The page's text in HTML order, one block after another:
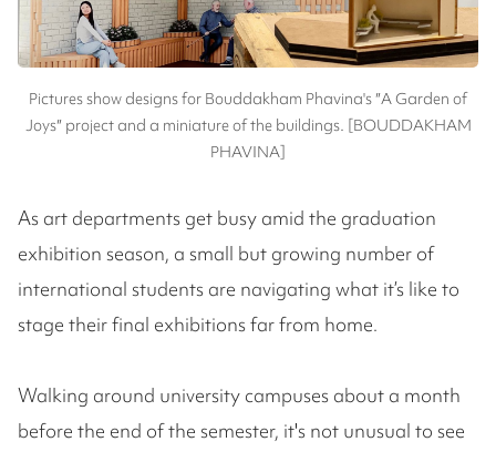
Pictures show designs for Bouddakham Phavina's ″A Garden of
Joys″ project and a miniature of the buildings. [BOUDDAKHAM
PHAVINA]
As art departments get busy amid the graduation
exhibition season, a small but growing number of
international students are navigating what it’s like to
stage their final exhibitions far from home.
Walking around university campuses about a month
before the end of the semester, it's not unusual to see